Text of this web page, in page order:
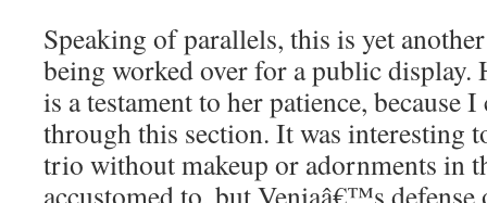
Speaking of parallels, this is yet
being worked over for a public display.
is a testament to her patience, because
through this section. It was interesting
trio without makeup or adornments in
accustomed to, but Veniaâ€™s